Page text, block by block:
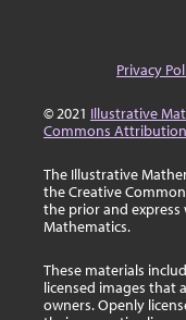
Privacy
© 2021 Illustrative
Commons
The Illustrative
the Creative
the prior and
Mathematics.
These materials
licensed images that
owners. Openly